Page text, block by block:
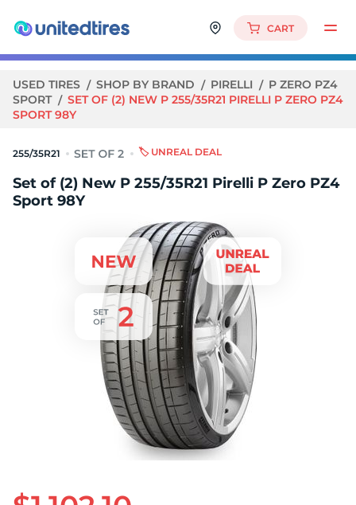
CART
USED TIRES SHOP BY BRAND PIRELLI
P ZERO PZ4
SPORT
SET OF (2) NEW P 255/35R21 PIRELLI P ZERO PZ4
SPORT 98Y
255/35R21 🏷️ UNREAL DEAL
Set of (2) New P 255/35R21 Pirelli P Zero PZ4
Sport 98Y